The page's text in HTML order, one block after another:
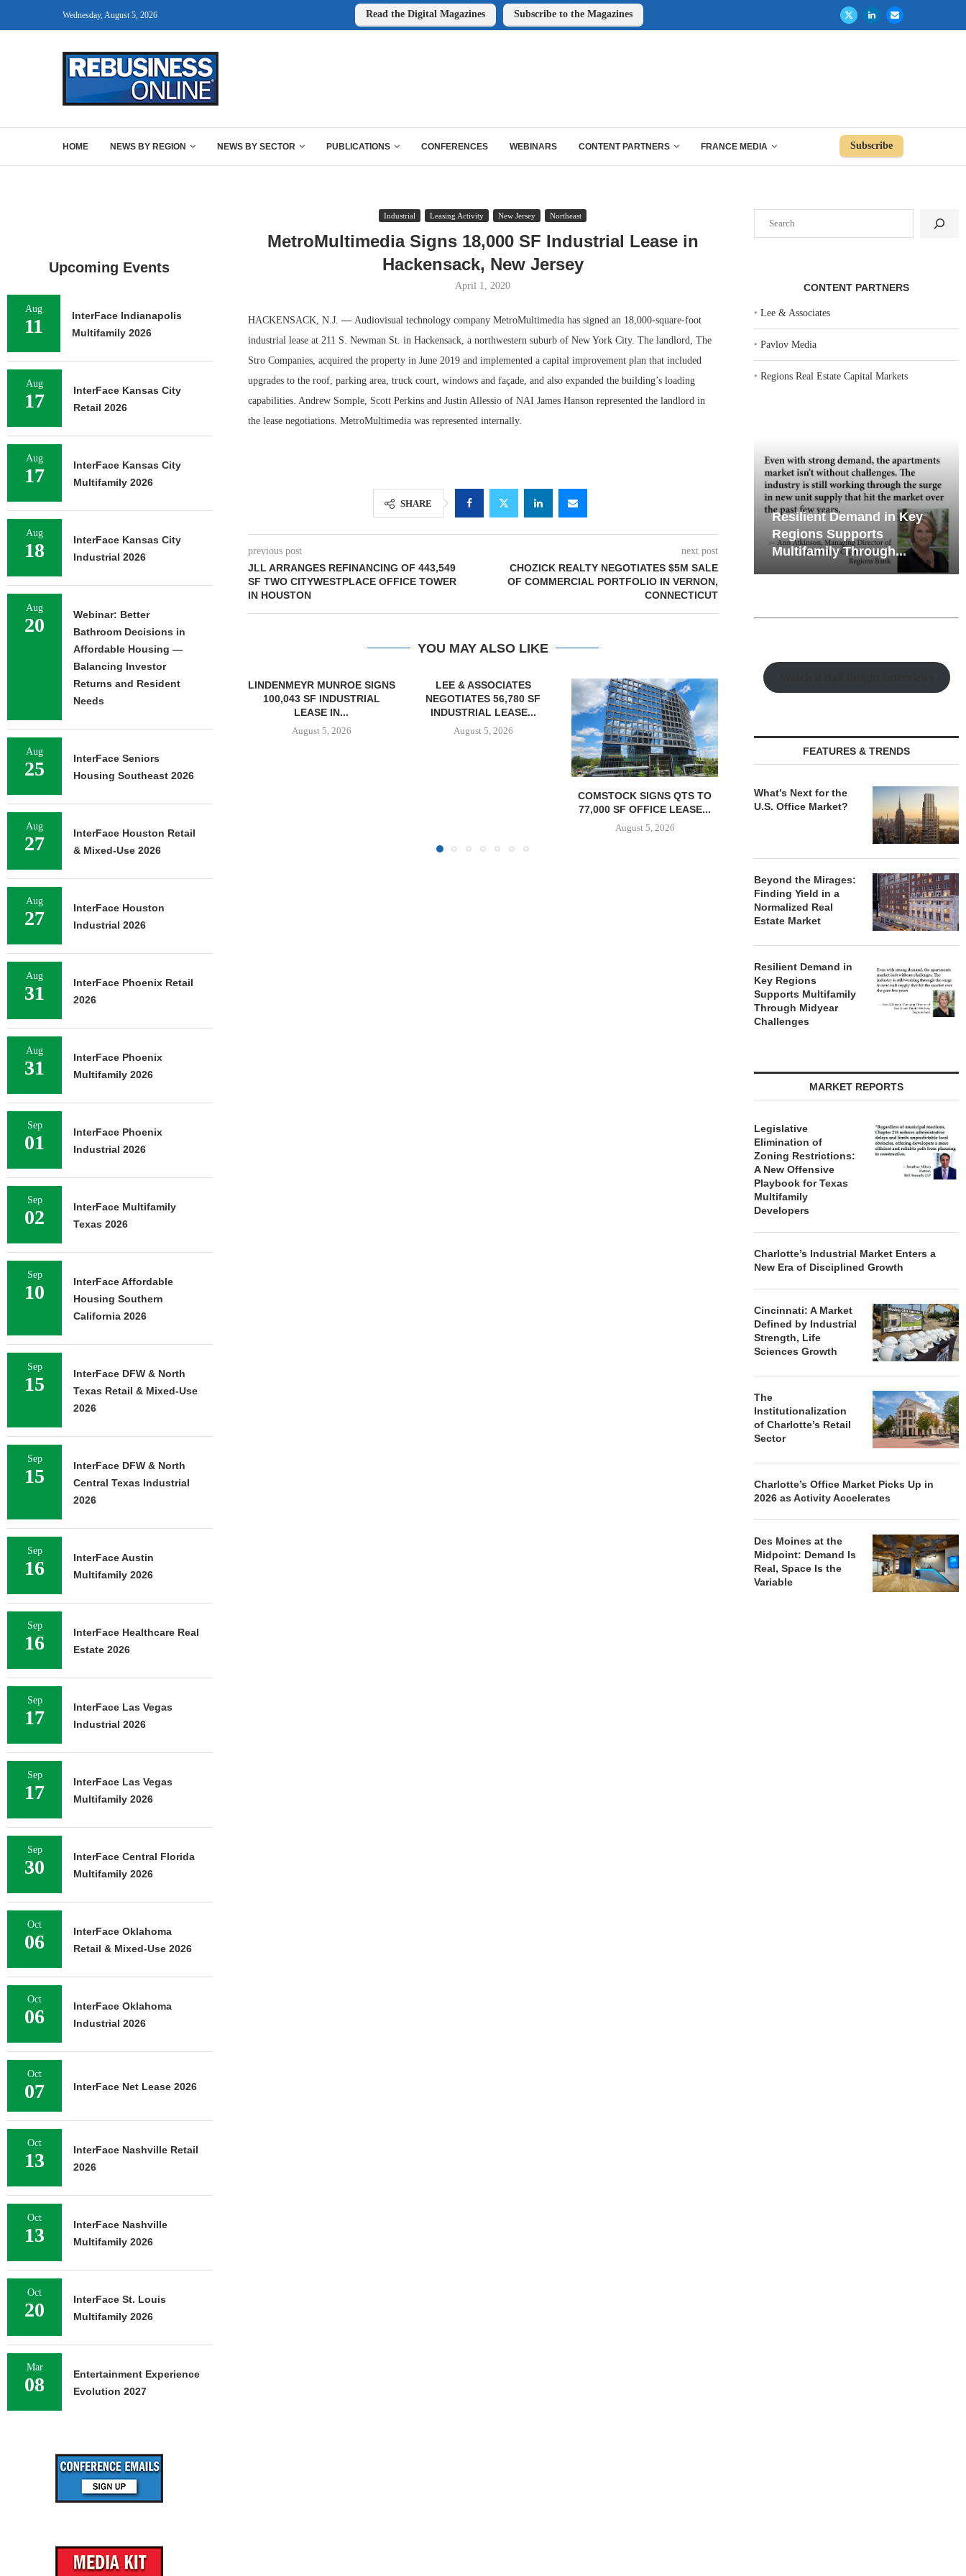
Wednesday, August 5, 2026 Read the Digital Magazines Subscribe to the Magazines
HOME NEWS BY REGION NEWS BY SECTOR PUBLICATIONS CONFERENCES WEBINARS CONTENT PARTNERS FRANCE MEDIA Subscribe
Industrial Leasing Activity New Jersey Northeast
MetroMultimedia Signs 18,000 SF Industrial Lease in
Hackensack, New Jersey
April 1, 2020
HACKENSACK, N.J. — Audiovisual technology company MetroMultimedia has signed an 18,000-square-foot
industrial lease at 211 S. Newman St. in Hackensack, a northwestern suburb of New York City. The landlord, The
Stro Companies, acquired the property in June 2019 and implemented a capital improvement plan that included
upgrades to the roof, parking area, truck court, windows and façade, and also expanded the building’s loading
capabilities. Andrew Somple, Scott Perkins and Justin Allessio of NAI James Hanson represented the landlord in
the lease negotiations. MetroMultimedia was represented internally.
SHARE
previous post
JLL ARRANGES REFINANCING OF 443,549
SF TWO CITYWESTPLACE OFFICE TOWER
IN HOUSTON
next post
CHOZICK REALTY NEGOTIATES $5M SALE
OF COMMERCIAL PORTFOLIO IN VERNON,
CONNECTICUT
YOU MAY ALSO LIKE
LINDENMEYR MUNROE SIGNS
100,043 SF INDUSTRIAL
August 5, 2026
LEE & ASSOCIATES
NEGOTIATES 56,780 SF
INDUSTRIAL LEASE...
August 5, 2026
MAG CAPITAL PARTNERS
ACQUIRES 240,000 SF
MANUFACTURING FACILITY...
MMCC SECURES $4.8M
ACQUISITION LOAN FOR
GNAM
CONTENT PARTNERS
‣Lee & Associates
‣Pavlov Media
‣Regions Real Estate Capital Markets
Resilient Demand in Key
Regions Supports
Multifamily Through...
Why Texas’ Market
Recalibration is Creating
New Opportunities...
FEATURES & TRENDS
What’s Next for the
U.S. Office Market?
Beyond the Mirages:
Finding Yield in a
Normalized Real
Estate Market
Resilient Demand in
Key Regions
Supports Multifamily
Through Midyear
Challenges
MARKET REPORTS
Legislative
Elimination of
Zoning Restrictions:
A New Offensive
Playbook for Texas
Multifamily
Developers
Charlotte’s Industrial Market Enters a
New Era of Disciplined Growth
Cincinnati: A Market
Defined by Industrial
Strength, Life
Sciences Growth
The
Institutionalization
of Charlotte’s Retail
Sector
Charlotte’s Office Market Picks Up in
2026 as Activity Accelerates
Des Moines at the
Midpoint: Demand Is
Real, Space Is the
Variable
Upcoming Events
Aug
11
InterFace Indianapolis
Multifamily 2026
Aug
17
InterFace Kansas City
Retail 2026
Aug
17
InterFace Kansas City
Multifamily 2026
Aug
18
InterFace Kansas City
Industrial 2026
Aug
20
Webinar: Better
Bathroom Decisions in
Affordable Housing —
Balancing Investor
Returns and Resident
Needs
Aug
25
InterFace Seniors
Housing Southeast 2026
Aug
27
InterFace Houston Retail
& Mixed-Use 2026
Aug
27
InterFace Houston
Industrial 2026
Aug
31
InterFace Phoenix Retail
2026
Aug
31
InterFace Phoenix
Multifamily 2026
Sep
01
InterFace Phoenix
Industrial 2026
Sep
02
InterFace Multifamily
Texas 2026
Sep
10
InterFace Affordable
Housing Southern
California 2026
Sep
15
InterFace DFW & North
Texas Retail & Mixed-Use
2026
Sep
15
InterFace DFW & North
Central Texas Industrial
2026
Sep
16
InterFace Austin
Multifamily 2026
Sep
16
InterFace Healthcare Real
Estate 2026
Sep
17
InterFace Las Vegas
Industrial 2026
Sep
17
InterFace Las Vegas
Multifamily 2026
Sep
30
InterFace Central Florida
Multifamily 2026
Oct
06
InterFace Oklahoma
Retail & Mixed-Use 2026
Oct
06
InterFace Oklahoma
Industrial 2026
Oct
07 InterFace Net Lease 2026
Oct
13
InterFace Nashville Retail
2026
Oct
13
InterFace Nashville
Multifamily 2026
Oct
20
InterFace St. Louis
Multifamily 2026
Mar
08
Entertainment Experience
Evolution 2027